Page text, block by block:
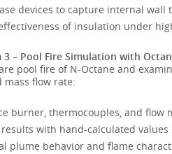
devices to capture internal wall
of insulation under
– Pool Fire Simulation with
pool fire of N-Octane and
flow rate:
burner, thermocouples, and flow
results with hand-calculated values
plume behavior and flame